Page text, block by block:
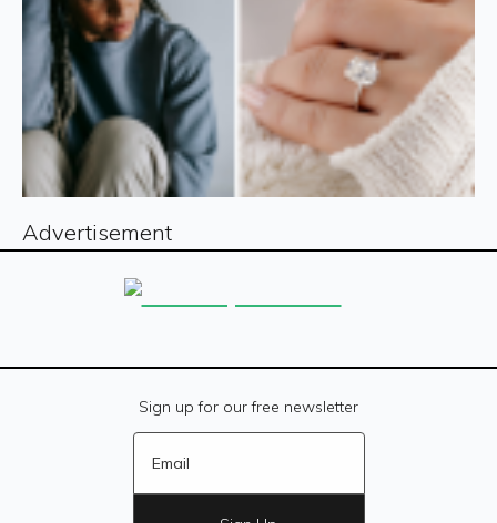
Advertisement
Sign up for our free newsletter